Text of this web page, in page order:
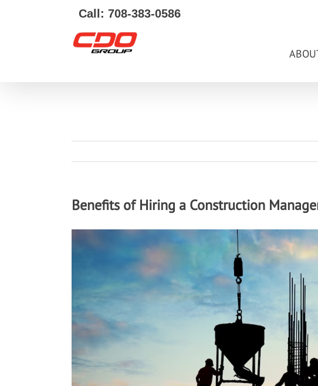
Call: 708-383-0586
Benefits of Hiring a Construction